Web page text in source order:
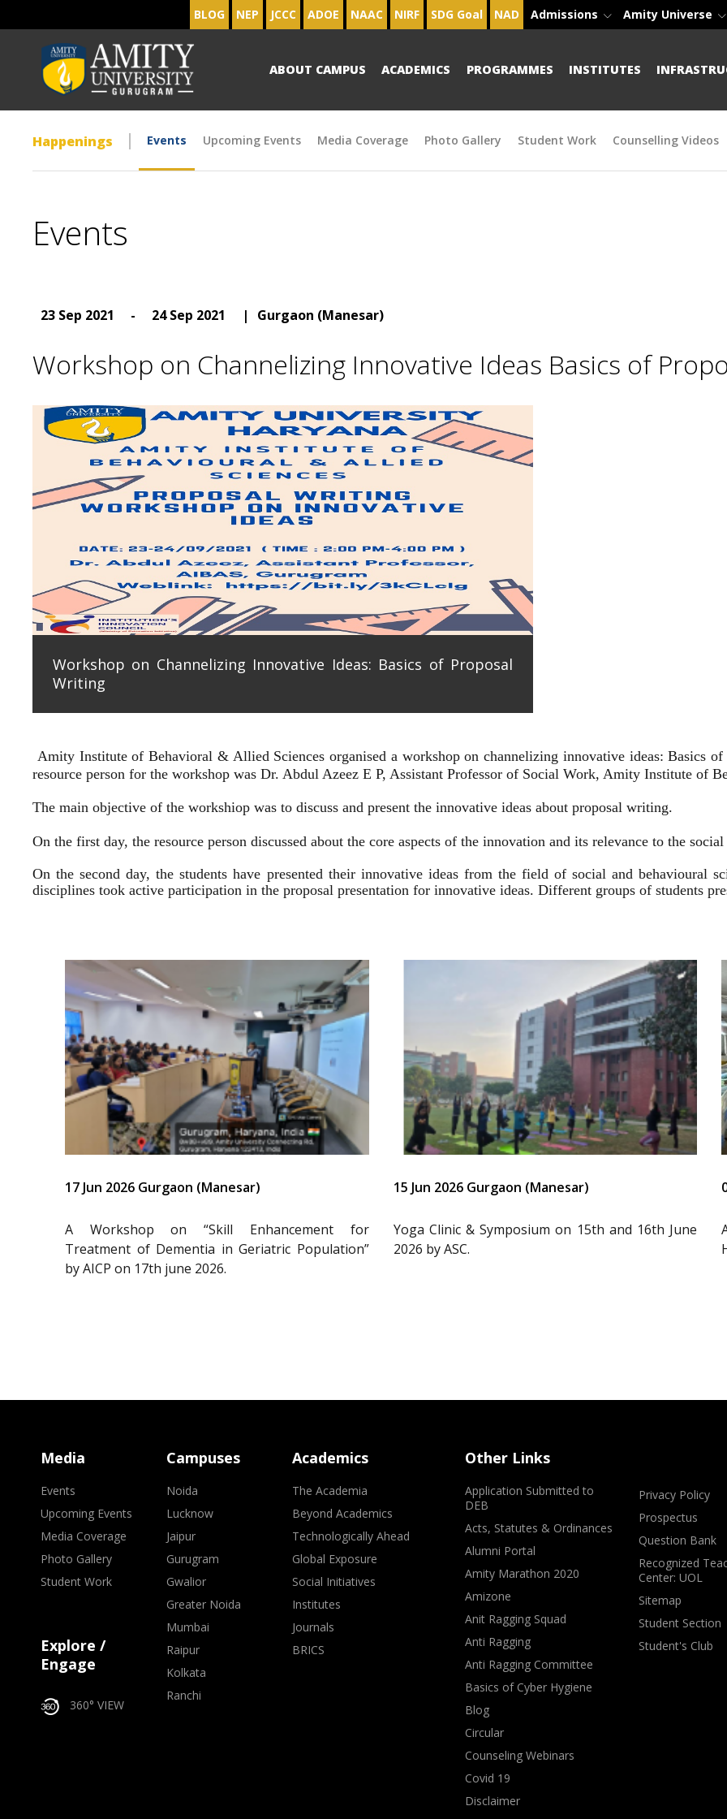
BLOG NEP JCCC ADOE NAAC NIRF SDG Goal NAD Admissions Amity Universe
ABOUT CAMPUS ACADEMICS PROGRAMMES INSTITUTES
Happenings Events Upcoming Events Media Coverage Photo Gallery Student Work Counselling Videos
Events
23 Sep 2021 - 24 Sep 2021 | Gurgaon (Manesar)
Workshop on Channelizing Innovative Ideas Basics of
Workshop on Channelizing Innovative Ideas: Basics of Proposal
Writing
Amity Institute of Behavioral & Allied Sciences organised a workshop on channelizing innovative ideas: Basics
resource person for the workshop was Dr. Abdul Azeez E P, Assistant Professor of Social Work, Amity Institute of
The main objective of the workshiop was to discuss and present the innovative ideas about proposal writing.
On the first day, the resource person discussed about the core aspects of the innovation and its relevance to the
On the second day, the students have presented their innovative ideas from the field of social and behavioural
disciplines took active participation in the proposal presentation for innovative ideas. Different groups of students
17 Jun 2026 Gurgaon (Manesar)
A Workshop on “Skill Enhancement for
Treatment of Dementia in Geriatric Population”
by AICP on 17th june 2026.
15 Jun 2026 Gurgaon (Manesar)
Yoga Clinic & Symposium on 15th and 16th June
2026 by ASC.
Media
Events
Upcoming Events
Media Coverage
Photo Gallery
Student Work
Explore /
Engage
360° VIEW
Campuses
Noida
Lucknow
Jaipur
Gurugram
Gwalior
Greater Noida
Mumbai
Raipur
Kolkata
Ranchi
Academics
The Academia
Beyond Academics
Technologically Ahead
Global Exposure
Social Initiatives
Institutes
Journals
BRICS
Other Links
Application Submitted to
DEB
Acts, Statutes & Ordinances
Alumni Portal
Amity Marathon 2020
Amizone
Anit Ragging Squad
Anti Ragging
Anti Ragging Committee
Basics of Cyber Hygiene
Blog
Circular
Counseling Webinars
Covid 19
Disclaimer
Privacy Policy
Prospectus
Question Bank
Recognized
Center: UOL
Sitemap
Student Section
Student's Club